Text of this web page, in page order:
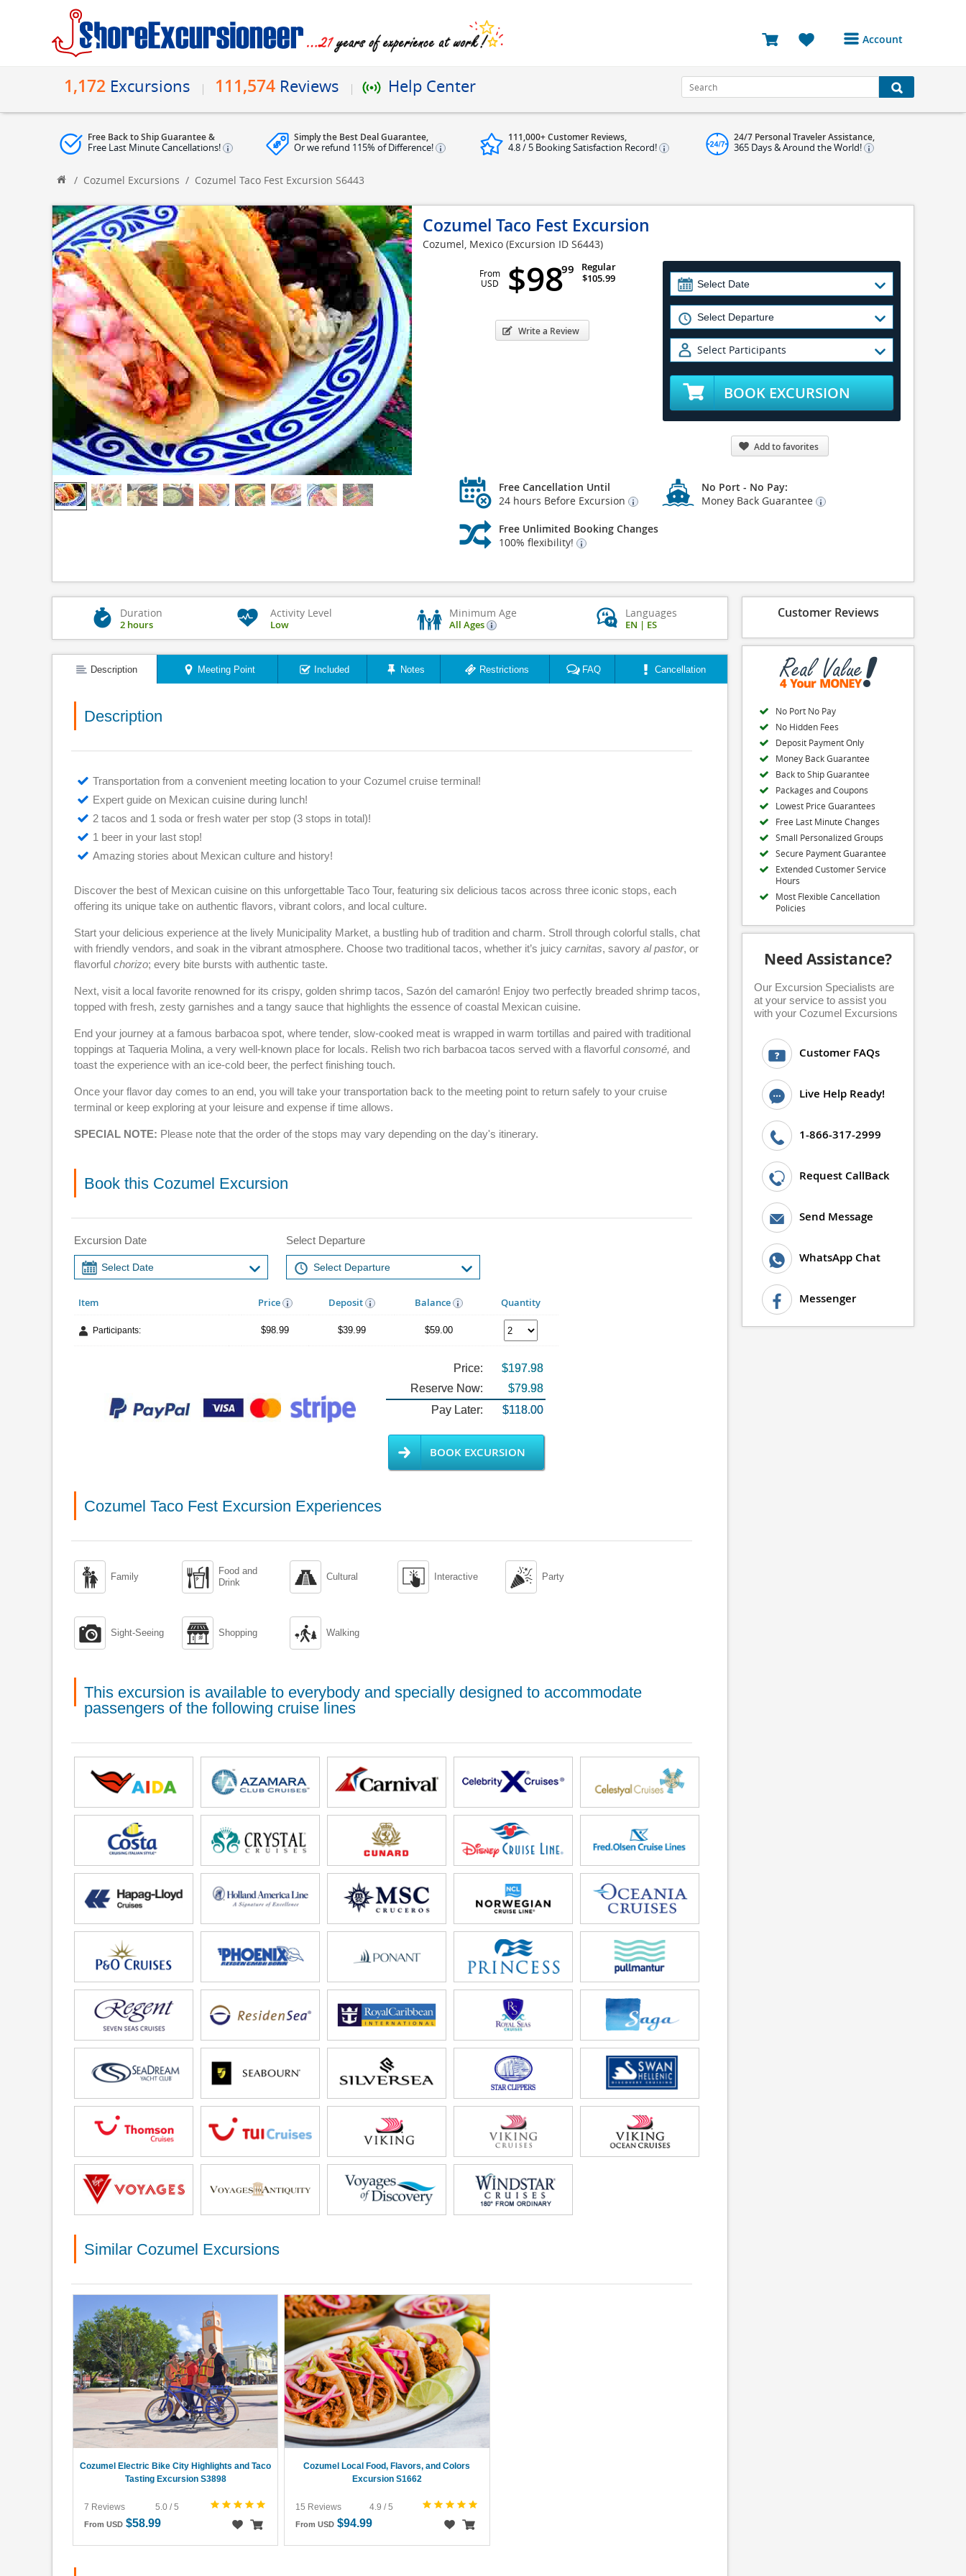
Account
Bookings
Reviews
1,172 Excursions 111,574 Reviews Help Center
Free Back to Ship Guarantee &
Free Last Minute Cancellations!
Simply the Best Deal Guarantee,
Or we refund 115% of Difference!
111,000+ Customer Reviews,
4.8 / 5 Booking Satisfaction Record!
24/7 Personal Traveler Assistance,
365 Days & Around the World!
/ Cozumel Excursions / Cozumel Taco Fest Excursion S6443
Cozumel Taco Fest Excursion
Cozumel, Mexico (Excursion ID S6443)
From
USD
$9899
Regular
$105.99
Write a Review
Select Participants
BOOK EXCURSION
Add to favorites
Free Cancellation Until
24 hours Before Excursion
No Port - No Pay:
Money Back Guarantee
Free Unlimited Booking Changes
100% flexibility!
Duration
2 hours
Activity Level
Low
Minimum Age
All Ages
Languages
EN | ES
Description Meeting Point Included Notes Restrictions FAQ Cancellation
Description
Transportation from a convenient meeting location to your Cozumel cruise terminal!
Expert guide on Mexican cuisine during lunch!
2 tacos and 1 soda or fresh water per stop (3 stops in total)!
1 beer in your last stop!
Amazing stories about Mexican culture and history!
Discover the best of Mexican cuisine on this unforgettable Taco Tour, featuring six delicious tacos across three iconic stops, each
offering its unique take on authentic flavors, vibrant colors, and local culture.
Start your delicious experience at the lively Municipality Market, a bustling hub of tradition and charm. Stroll through colorful stalls, chat
with friendly vendors, and soak in the vibrant atmosphere. Choose two traditional tacos, whether it’s juicy carnitas, savory al pastor, or
flavorful chorizo; every bite bursts with authentic taste.
Next, visit a local favorite renowned for its crispy, golden shrimp tacos, Sazón del camarón! Enjoy two perfectly breaded shrimp tacos,
topped with fresh, zesty garnishes and a tangy sauce that highlights the essence of coastal Mexican cuisine.
End your journey at a famous barbacoa spot, where tender, slow-cooked meat is wrapped in warm tortillas and paired with traditional
toppings at Taqueria Molina, a very well-known place for locals. Relish two rich barbacoa tacos served with a flavorful consomé, and
toast the experience with an ice-cold beer, the perfect finishing touch.
Once your flavor day comes to an end, you will take your transportation back to the meeting point to return safely to your cruise
terminal or keep exploring at your leisure and expense if time allows.
SPECIAL NOTE: Please note that the order of the stops may vary depending on the day's itinerary.
Book this Cozumel Excursion
Excursion Date Select Departure
Item Price Deposit Balance Quantity
Participants: $98.99 $39.99 $59.00
Price:
$197.98
Reserve Now:
$79.98
Pay Later:
$118.00
BOOK EXCURSION
Cozumel Taco Fest Excursion Experiences
 Family 
Food and
Drink
 Cultural  Interactive  Party
 Sight-Seeing  Shopping  Walking
This excursion is available to everybody and specially designed to accommodate
passengers of the following cruise lines
Similar Cozumel Excursions
Cozumel Electric Bike City Highlights and Taco
Tasting Excursion S3898
7 Reviews 5.0 / 5
From USD $58.99
Cozumel Local Food, Flavors, and Colors
Excursion S1662
15 Reviews 4.9 / 5
From USD $94.99
Customer Reviews
No Port No Pay
No Hidden Fees
Deposit Payment Only
Money Back Guarantee
Back to Ship Guarantee
Packages and Coupons
Lowest Price Guarantees
Free Last Minute Changes
Small Personalized Groups
Secure Payment Guarantee
Extended Customer Service
Hours
Most Flexible Cancellation
Policies
Need Assistance?
Our Excursion Specialists are
at your service to assist you
with your Cozumel Excursions
Customer FAQs
Live Help Ready!
1-866-317-2999
Request CallBack
Send Message
WhatsApp Chat
Messenger